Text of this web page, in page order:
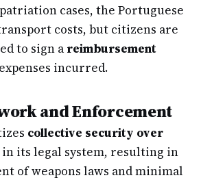
cases, the Portuguese
costs, but citizens are
to sign a reimbursement
incurred.
and Enforcement
collective security over
in its legal system, resulting in
of weapons laws and minimal